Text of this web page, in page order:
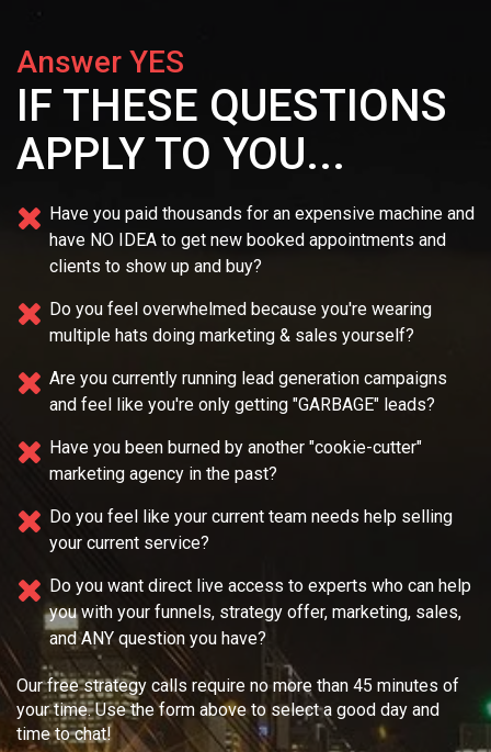
Answer YES
IF THESE QUESTIONS
APPLY TO YOU...
Have you paid thousands for an expensive machine and
have NO IDEA to get new booked appointments and
clients to show up and buy?
Do you feel overwhelmed because you're wearing
multiple hats doing marketing & sales yourself?
Are you currently running lead generation campaigns
and feel like you're only getting "GARBAGE" leads?
Have you been burned by another "cookie-cutter"
marketing agency in the past?
Do you feel like your current team needs help selling
your current service?
Do you want direct live access to experts who can help
you with your funnels, strategy offer, marketing, sales,
and ANY question you have?
Our free strategy calls require no more than 45 minutes of
your time. Use the form above to select a good day and
time to chat!